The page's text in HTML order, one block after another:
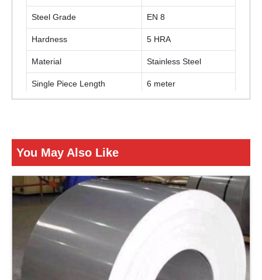
Steel Grade EN 8
Hardness 5 HRA
Material Stainless Steel
Single Piece Length 6 meter
ENQUIRY NOW
You May Also Like